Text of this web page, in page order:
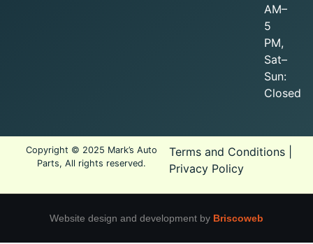
AM–
5
PM,
Sat–
Sun:
Closed
Copyright © 2025 Mark’s Auto
Parts, All rights reserved.
Terms and Conditions|
Privacy Policy
Website design and development by Briscoweb